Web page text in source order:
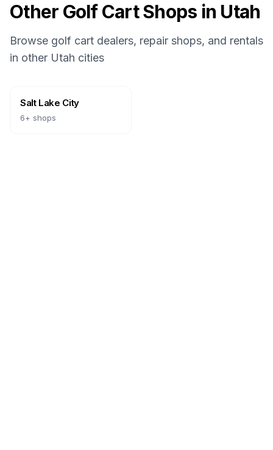
Other Golf Cart Shops in Utah
Browse golf cart dealers, repair shops, and rentals
in other Utah cities
Salt Lake City
6+ shops